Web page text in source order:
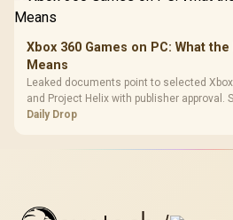
Xbox 360 Games on PC: What
Means
Leaked documents point to selected
and Project Helix with publisher approval.
should treat it as a roadmap, not a buying
Daily Drop